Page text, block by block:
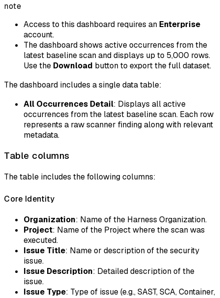
note
Access to this dashboard requires an Enterprise
account.
The dashboard shows active occurrences from the
latest baseline scan and displays up to 5,000 rows.
Use the Download button to export the full dataset.
The dashboard includes a single data table:
All Occurrences Detail: Displays all active
occurrences from the latest baseline scan. Each row
represents a raw scanner finding along with relevant
metadata.
Table columns
The table includes the following columns:
Core Identity
Organization: Name of the Harness Organization.
Project: Name of the Project where the scan was
executed.
Issue Title: Name or description of the security
issue.
Issue Description: Detailed description of the
issue.
Issue Type: Type of issue (e.g., SAST, SCA, Container,